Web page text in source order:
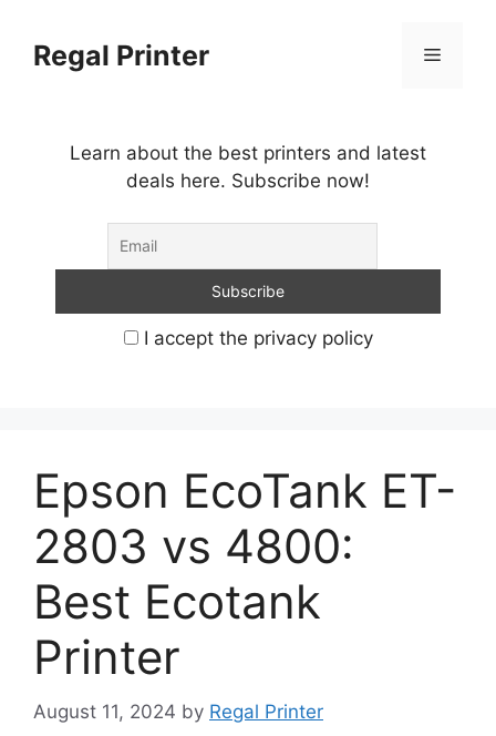
contentRegal Printer Menu
Learn about the best printers and latest
deals here. Subscribe now!
I accept the privacy policy
Epson EcoTank ET-
2803 vs 4800:
Best Ecotank
Printer
August 11, 2024 by Regal Printer